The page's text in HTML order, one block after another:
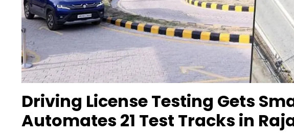
Driving License Testing Gets
Automates 21 Test Tracks in